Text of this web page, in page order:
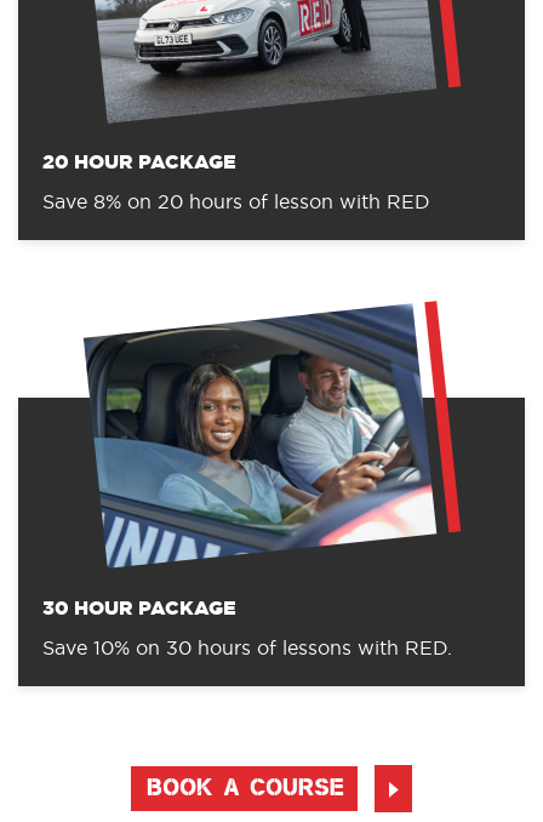
20 HOUR PACKAGE
Save 8% on 20 hours of lesson with RED
30 HOUR PACKAGE
Save 10% on 30 hours of lessons with RED.
BOOK A COURSE